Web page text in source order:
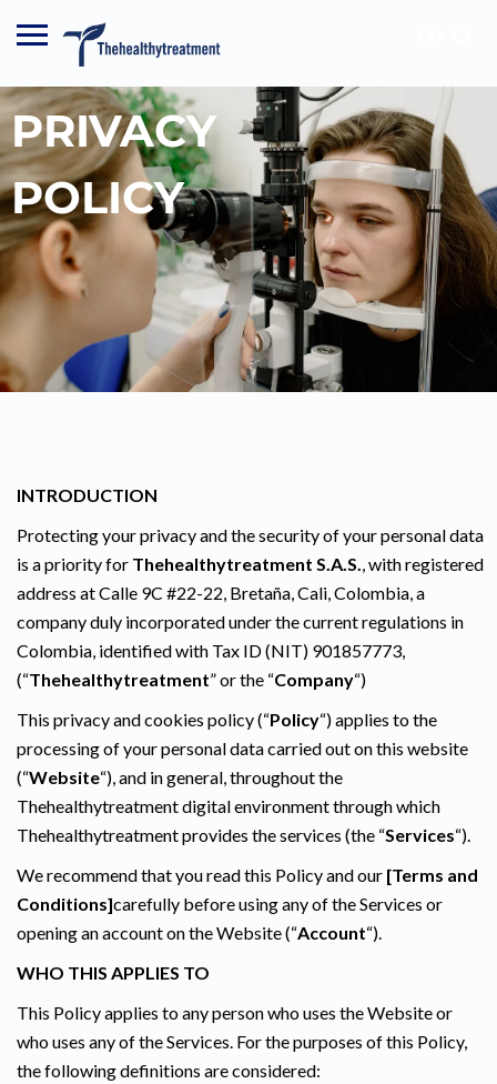
PRIVACY
POLICY
INTRODUCTION
Protecting your privacy and the security of your personal data
is a priority for Thehealthytreatment S.A.S., with registered
address at Calle 9C #22-22, Bretaña, Cali, Colombia, a
company duly incorporated under the current regulations in
Colombia, identified with Tax ID (NIT) 901857773,
(“Thehealthytreatment” or the “Company“)
This privacy and cookies policy (“Policy“) applies to the
processing of your personal data carried out on this website
(“Website“), and in general, throughout the
Thehealthytreatment digital environment through which
Thehealthytreatment provides the services (the “Services“).
We recommend that you read this Policy and our [Terms and
Conditions]carefully before using any of the Services or
opening an account on the Website (“Account“).
WHO THIS APPLIES TO
This Policy applies to any person who uses the Website or
who uses any of the Services. For the purposes of this Policy,
the following definitions are considered: